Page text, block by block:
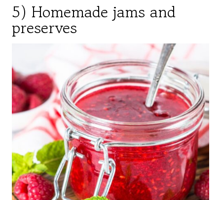
5) Homemade jams and
preserves